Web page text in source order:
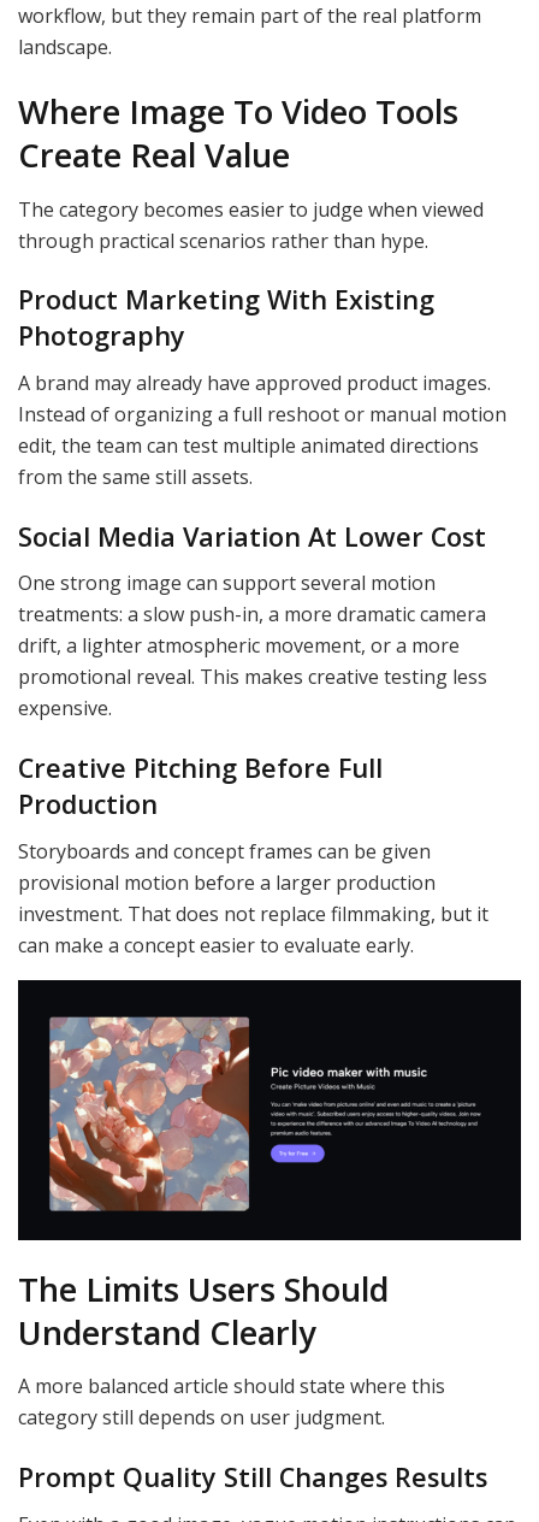
workflow, but they remain part of the real platform
landscape.
Where Image To Video Tools
Create Real Value
The category becomes easier to judge when viewed
through practical scenarios rather than hype.
Product Marketing With Existing
Photography
A brand may already have approved product images.
Instead of organizing a full reshoot or manual motion
edit, the team can test multiple animated directions
from the same still assets.
Social Media Variation At Lower Cost
One strong image can support several motion
treatments: a slow push-in, a more dramatic camera
drift, a lighter atmospheric movement, or a more
promotional reveal. This makes creative testing less
expensive.
Creative Pitching Before Full
Production
Storyboards and concept frames can be given
provisional motion before a larger production
investment. That does not replace filmmaking, but it
can make a concept easier to evaluate early.
The Limits Users Should
Understand Clearly
A more balanced article should state where this
category still depends on user judgment.
Prompt Quality Still Changes Results